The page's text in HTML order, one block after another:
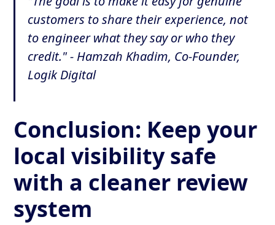
customers to share their experience, not
to engineer what they say or who they
credit." - Hamzah Khadim, Co-Founder,
Logik Digital
Conclusion: Keep your
local visibility safe
with a cleaner review
system